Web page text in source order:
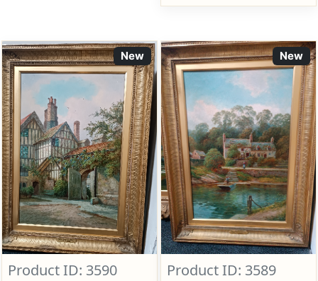
New
Product ID: 3590
New
Product ID: 3589